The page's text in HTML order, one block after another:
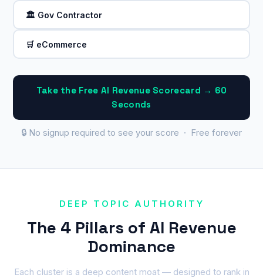
🏛️ Gov Contractor
🛒 eCommerce
Take the Free AI Revenue Scorecard → 60
Seconds
🔒 No signup required to see your score · Free forever
DEEP TOPIC AUTHORITY
The 4 Pillars of AI Revenue
Dominance
Each cluster is a deep content moat — designed to rank in